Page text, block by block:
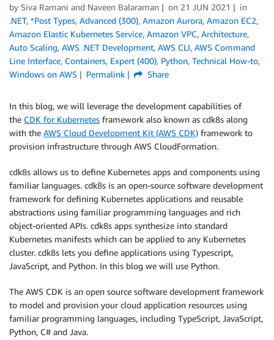
by Siva Ramani and Naveen Balaraman on 21 JUN 2021
in
.NET, *Post Types, Advanced (300), Amazon Aurora, Amazon EC2,
Amazon Elastic Kubernetes Service, Amazon VPC, Architecture,
Auto Scaling, AWS .NET Development, AWS CLI, AWS Command
Line Interface, Containers, Expert (400), Python, Technical How-to,
Windows on AWS
Permalink Share
In this blog, we will leverage the development capabilities of
the CDK for Kubernetes framework also known as cdk8s along
with the AWS Cloud Development Kit (AWS CDK) framework to
provision infrastructure through AWS CloudFormation.
cdk8s allows us to define Kubernetes apps and components using
familiar languages. cdk8s is an open-source software development
framework for defining Kubernetes applications and reusable
abstractions using familiar programming languages and rich
object-oriented APIs. cdk8s apps synthesize into standard
Kubernetes manifests which can be applied to any Kubernetes
cluster. cdk8s lets you define applications using Typescript,
JavaScript, and Python. In this blog we will use Python.
The AWS CDK is an open source software development framework
to model and provision your cloud application resources using
familiar programming languages, including TypeScript, JavaScript,
Python, C# and Java.